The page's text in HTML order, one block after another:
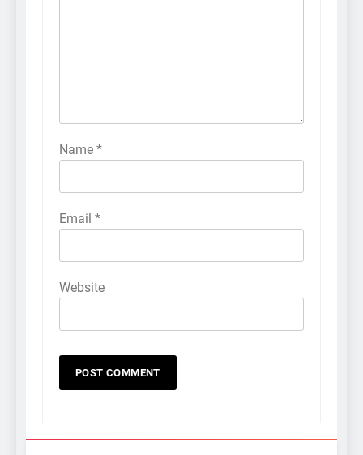
Name *
Email *
Website